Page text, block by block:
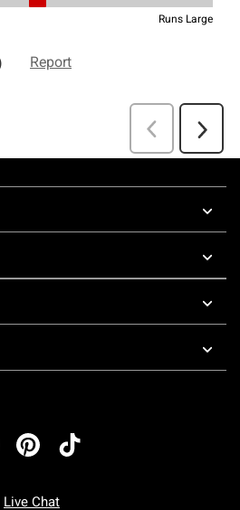
Live Chat